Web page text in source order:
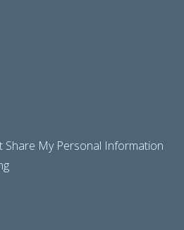
My Personal Information